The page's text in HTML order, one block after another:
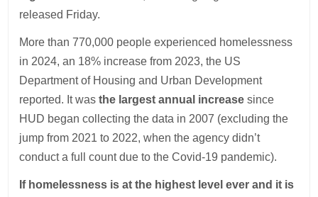
released Friday.
More than 770,000 people experienced homelessness
in 2024, an 18% increase from 2023, the US
Department of Housing and Urban Development
reported. It wasthe largest annual increase since
HUD began collecting the data in 2007 (excluding the
jump from 2021 to 2022, when the agency didn’t
conduct a full count due to the Covid-19 pandemic).
If homelessness is at the highest level ever and it is